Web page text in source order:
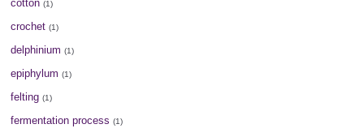
cotton (1)
crochet (1)
delphinium (1)
epiphylum (1)
felting (1)
fermentation process (1)